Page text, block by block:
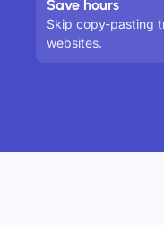
Save hours
Skip copy-pasting
websites.